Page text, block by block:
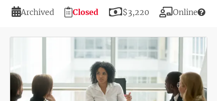
Duration
Archived
Registration
Closed Price
$3,220 Modality
Online